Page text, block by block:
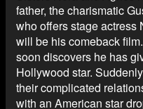
father, the charismatic
who offers stage actress
will be his comeback
soon discovers he has
Hollywood star.
their complicated
with an American star